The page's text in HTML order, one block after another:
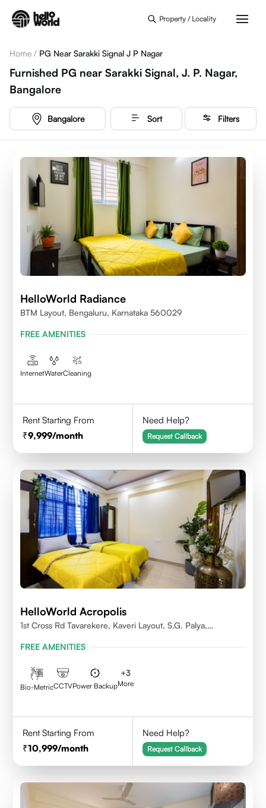
Property / Locality
Home / PG Near Sarakki Signal J P Nagar
Furnished PG near Sarakki Signal, J. P. Nagar,
Bangalore
Bangalore Sort Filters
HelloWorld Radiance
BTM Layout, Bengaluru, Karnataka 560029
FREE AMENITIES
InternetWaterCleaning
Rent Starting From
9,999/month
Need Help?
Request Callback
HelloWorld Acropolis
1st Cross Rd Tavarekere, Kaveri Layout, S.G. Palya,
FREE AMENITIES
Bio-MetricCCTVPower Backup
+3
More
Rent Starting From
10,999/month
Need Help?
Request Callback